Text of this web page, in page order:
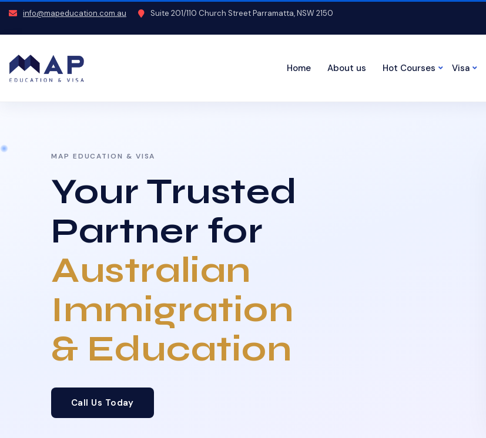
info@mapeducation.com.au Suite 201/110 Church Street Parramatta, NSW 2150
Home About us Hot Courses Visa
MAP EDUCATION & VISA
Your Trusted
Partner for
Australian
Immigration
& Education
Call Us Today